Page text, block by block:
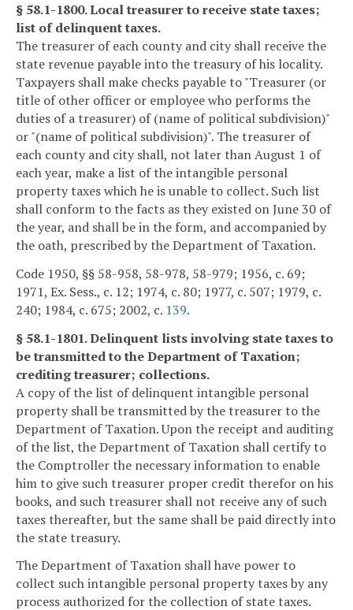
§ 58.1-1800. Local treasurer to receive state taxes;
list of delinquent taxes.
The treasurer of each county and city shall receive the
state revenue payable into the treasury of his locality.
Taxpayers shall make checks payable to "Treasurer (or
title of other officer or employee who performs the
duties of a treasurer) of (name of political subdivision)"
or "(name of political subdivision)". The treasurer of
each county and city shall, not later than August 1 of
each year, make a list of the intangible personal
property taxes which he is unable to collect. Such list
shall conform to the facts as they existed on June 30 of
the year, and shall be in the form, and accompanied by
the oath, prescribed by the Department of Taxation.
Code 1950, §§ 58-958, 58-978, 58-979; 1956, c. 69;
1971, Ex. Sess., c. 12; 1974, c. 80; 1977, c. 507; 1979, c.
240; 1984, c. 675; 2002, c. 139.
§ 58.1-1801. Delinquent lists involving state taxes to
be transmitted to the Department of Taxation;
crediting treasurer; collections.
A copy of the list of delinquent intangible personal
property shall be transmitted by the treasurer to the
Department of Taxation. Upon the receipt and auditing
of the list, the Department of Taxation shall certify to
the Comptroller the necessary information to enable
him to give such treasurer proper credit therefor on his
books, and such treasurer shall not receive any of such
taxes thereafter, but the same shall be paid directly into
the state treasury.
The Department of Taxation shall have power to
collect such intangible personal property taxes by any
process authorized for the collection of state taxes.